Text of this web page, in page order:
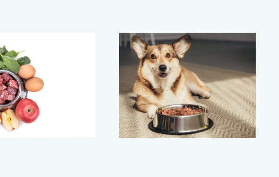
Changing to a
Cheaper Food
Have a ‘Pet Pot’